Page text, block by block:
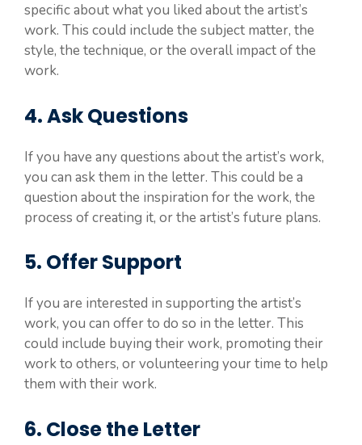
specific about what you liked about the artist’s
work. This could include the subject matter, the
style, the technique, or the overall impact of the
work.
4. Ask Questions
If you have any questions about the artist’s work,
you can ask them in the letter. This could be a
question about the inspiration for the work, the
process of creating it, or the artist’s future plans.
5. Offer Support
If you are interested in supporting the artist’s
work, you can offer to do so in the letter. This
could include buying their work, promoting their
work to others, or volunteering your time to help
them with their work.
6. Close the Letter